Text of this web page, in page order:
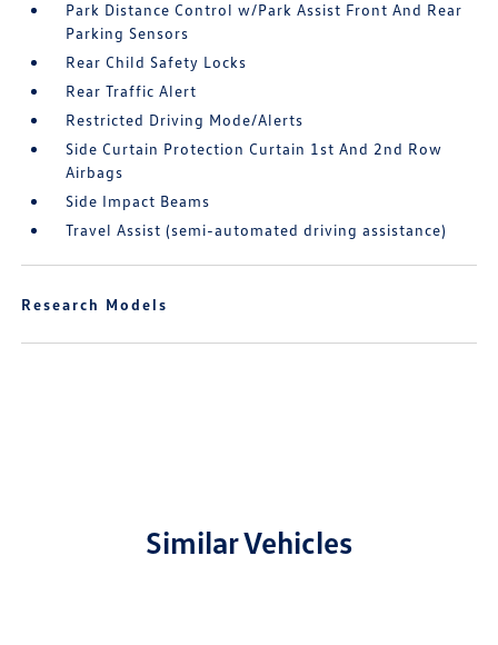
Park Distance Control w/Park Assist Front And Rear
Parking Sensors
Rear Child Safety Locks
Rear Traffic Alert
Restricted Driving Mode/Alerts
Side Curtain Protection Curtain 1st And 2nd Row
Airbags
Side Impact Beams
Travel Assist (semi-automated driving assistance)
Research Models
Similar Vehicles